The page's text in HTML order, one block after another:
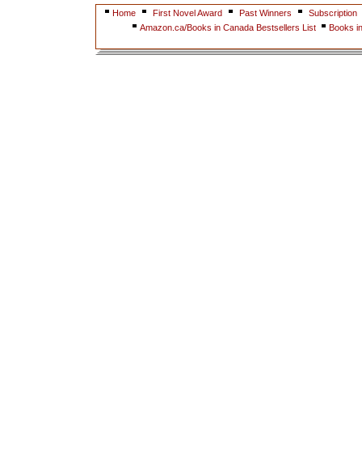
Home First Novel Award Past Winners
Subscription
Amazon.ca/Books in Canada Bestsellers List
Books